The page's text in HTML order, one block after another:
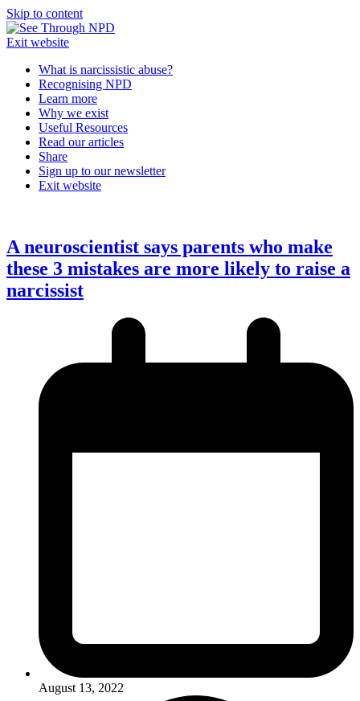
Skip to content
Exit website
What is narcissistic abuse?
Recognising NPD
Learn more
Why we exist
Useful Resources
Read our articles
Share
Sign up to our newsletter
Exit website
menu
menu
A neuroscientist says parents who make
these 3 mistakes are more likely to raise a
narcissist
August 13, 2022